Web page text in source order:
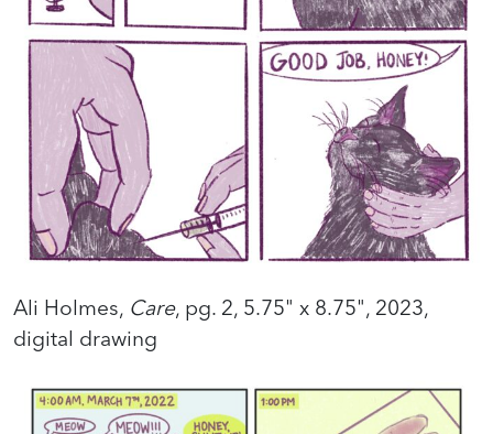
Ali Holmes, Care, pg. 2, 5.75" x 8.75", 2023,
digital drawing